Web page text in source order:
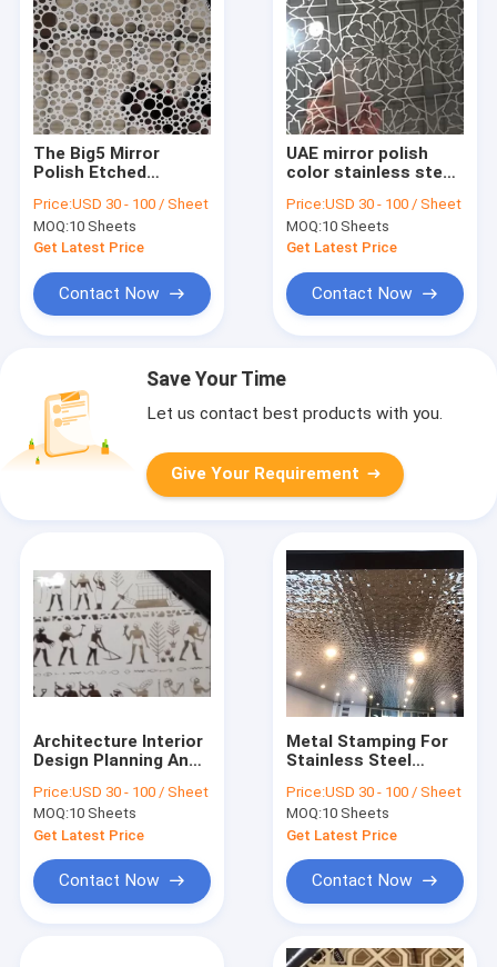
The Big5 Mirror
Polish Etched
Home Decorative
From China Supplier
Price:USD 30 - 100 / Sheet
MOQ:10 Sheets
Get Latest Price
Contact Now
UAE mirror polish
color stainless steel
China supplier
Price:USD 30 - 100 / Sheet
MOQ:10 Sheets
Get Latest Price
Contact Now
Save Your Time
Let us contact best products with you.
Give Your Requirement
Architecture Interior
Design Planning And
With Stainless Steel
Decorative Sheets
Price:USD 30 - 100 / Sheet
MOQ:10 Sheets
Get Latest Price
Contact Now
Metal Stamping For
Stainless Steel
Factory Made In
China
Price:USD 30 - 100 / Sheet
MOQ:10 Sheets
Get Latest Price
Contact Now